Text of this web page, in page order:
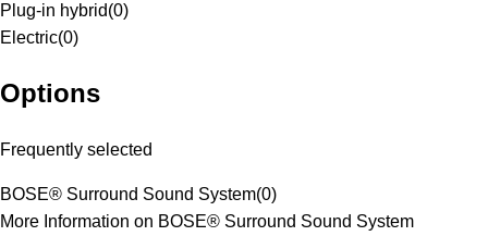
Plug-in hybrid(0)
Electric(0)
Options
Frequently selected
BOSE® Surround Sound System(0)
More Information on BOSE® Surround Sound System